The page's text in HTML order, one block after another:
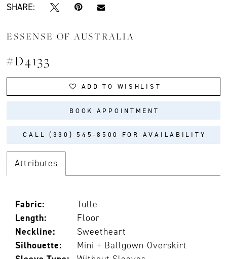
SHARE:
ESSENSE OF AUSTRALIA
#D4133
ADD TO WISHLIST
BOOK APPOINTMENT
CALL (330) 545‑8500 FOR AVAILABILITY
Attributes
Fabric:
Tulle
Length:
Floor
Neckline:
Sweetheart
Silhouette:
Mini + Ballgown Overskirt